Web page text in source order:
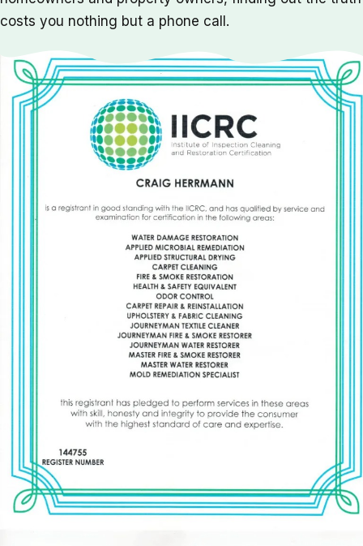
costs you nothing but a phone call.